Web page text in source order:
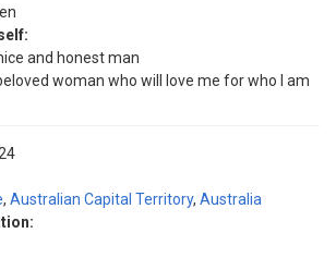
and honest man
woman who will love me for who I am
24
, Australian Capital Territory, Australia